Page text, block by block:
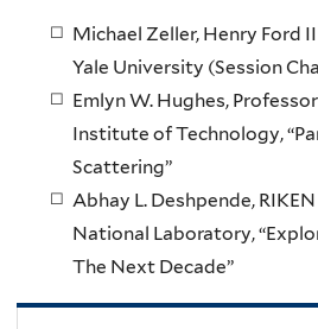
Michael Zeller, Henry Ford
Yale University (Session
Emlyn W. Hughes,
Institute of Technology,
Scattering”
Abhay L. Deshpende,
National Laboratory,
The Next Decade”